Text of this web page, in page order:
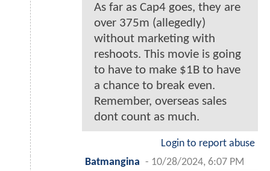
As far as Cap4 goes, they are
over 375m (allegedly)
without marketing with
reshoots. This movie is going
to have to make $1B to have
a chance to break even.
Remember, overseas sales
dont count as much.
Login to report abuse
Batmangina - 10/28/2024, 6:07 PM